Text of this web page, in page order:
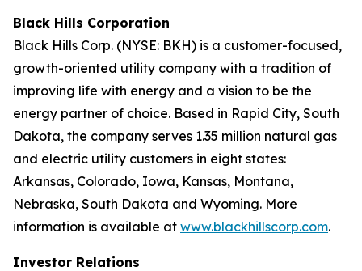
Black Hills Corporation
Black Hills Corp. (NYSE: BKH) is a customer-focused,
growth-oriented utility company with a tradition of
improving life with energy and a vision to be the
energy partner of choice. Based in Rapid City, South
Dakota, the company serves 1.35 million natural gas
and electric utility customers in eight states:
Arkansas, Colorado, Iowa, Kansas, Montana,
Nebraska, South Dakota and Wyoming. More
information is available at www.blackhillscorp.com.
Investor Relations